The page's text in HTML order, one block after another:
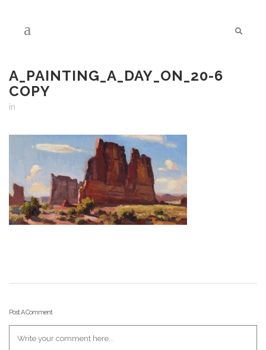
A_PAINTING_A_DAY_ON_20-6
COPY
in
Post A Comment